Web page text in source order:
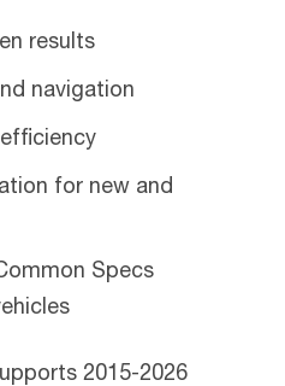
results
navigation
for new and
Specs
2015-2026